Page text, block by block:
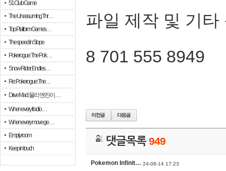
51 Club Game
The Unassuming Thr…
Top Platform Games…
The speed in Slope
Pokerogue: The Pok…
Snow Rider: Endles…
Re: Pokerogue: The…
Drive Mad: 물리 엔진이 …
When every fractio…
When every move ge…
Empty room
Keep in touch
파일 제작 및 기타
8 701 555 8949
댓글목록949
Pokemon Infinit… 24-08-14 17:23